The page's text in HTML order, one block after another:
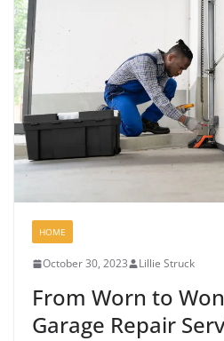
HOME
October 30, 2023 Lillie Struck
From Worn to
Garage Repair